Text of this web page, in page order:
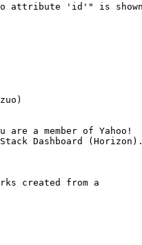
attribute 'id'" is shown
a member of Yahoo!
created from a